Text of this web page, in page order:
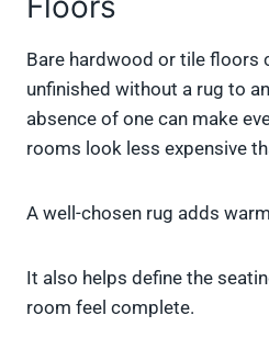
Bare hardwood or tile floors
unfinished without a rug to
absence of one can make
rooms look less expensive
A well-chosen rug adds
It also helps define the
room feel complete.